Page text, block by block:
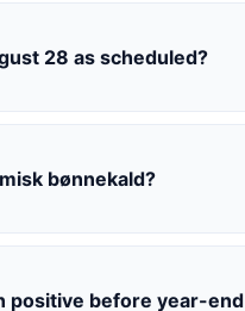
28 as scheduled?
bønnekald?
positive before year-